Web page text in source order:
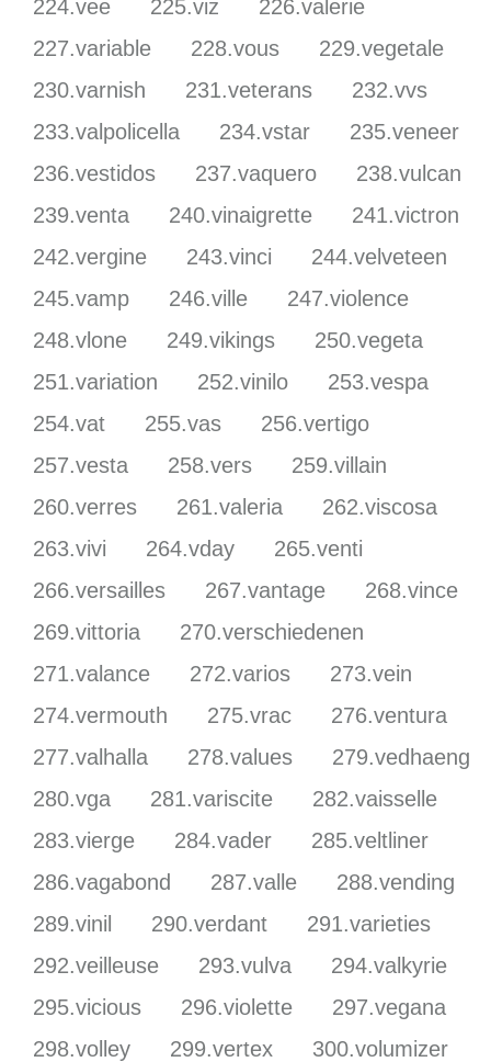
224.vee 225.viz
226.valerie
227.variable
228.vous
229.vegetale
230.varnish
231.veterans
232.vvs
233.valpolicella
234.vstar
235.veneer
236.vestidos
237.vaquero
238.vulcan
239.venta
240.vinaigrette
241.victron
242.vergine
243.vinci
244.velveteen
245.vamp
246.ville
247.violence
248.vlone
249.vikings
250.vegeta
251.variation
252.vinilo
253.vespa
254.vat
255.vas
256.vertigo
257.vesta
258.vers
259.villain
260.verres
261.valeria
262.viscosa
263.vivi
264.vday
265.venti
266.versailles
267.vantage
268.vince
269.vittoria
270.verschiedenen
271.valance
272.varios
273.vein
274.vermouth
275.vrac
276.ventura
277.valhalla
278.values
279.vedhaeng
280.vga
281.variscite
282.vaisselle
283.vierge
284.vader
285.veltliner
286.vagabond
287.valle
288.vending
289.vinil
290.verdant
291.varieties
292.veilleuse
293.vulva
294.valkyrie
295.vicious
296.violette
297.vegana
298.volley
299.vertex
300.volumizer